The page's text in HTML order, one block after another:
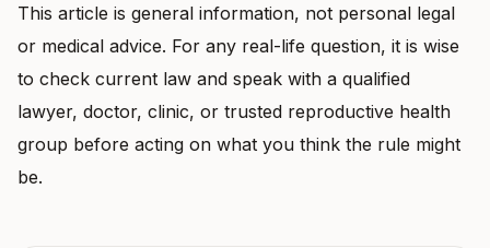
This article is general information, not personal legal
or medical advice. For any real-life question, it is wise
to check current law and speak with a qualified
lawyer, doctor, clinic, or trusted reproductive health
group before acting on what you think the rule might
be.